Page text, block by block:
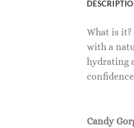
What is
with a
hydrating
Candy